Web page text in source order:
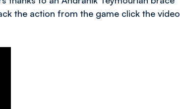
the action from the game click the video